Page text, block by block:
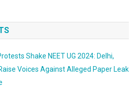
Shake NEET UG 2024: Delhi,
Voices Against Alleged Paper Leak